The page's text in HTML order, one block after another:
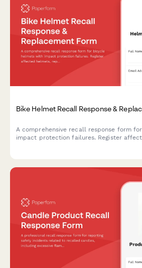
Bike Helmet Recall Response &
A comprehensive recall response form
impact protection failures. Register